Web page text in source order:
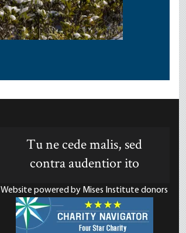
Tu ne cede malis, sed
contra audentior ito
Website powered by Mises Institute donors